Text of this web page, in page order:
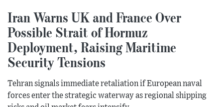
Iran Warns UK and France Over
Possible Strait of Hormuz
Deployment, Raising Maritime
Security Tensions
Tehran signals immediate retaliation if European naval
forces enter the strategic waterway as regional shipping